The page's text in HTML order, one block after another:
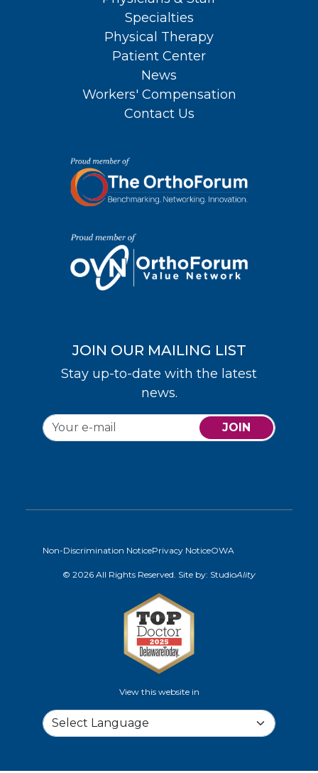
Specialties
Physical Therapy
Patient Center
News
Workers' Compensation
Contact Us
JOIN OUR MAILING LIST
Stay up-to-date with the latest
news.
JOIN
Non-Discrimination NoticePrivacy NoticeOWA
© 2026 All Rights Reserved. Site by: StudioAlity
View this website in